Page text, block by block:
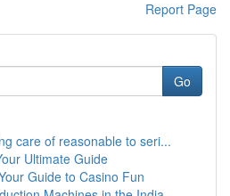
Report Page
Go
care of reasonable to seri...
Ultimate Guide
Guide to Casino Fun